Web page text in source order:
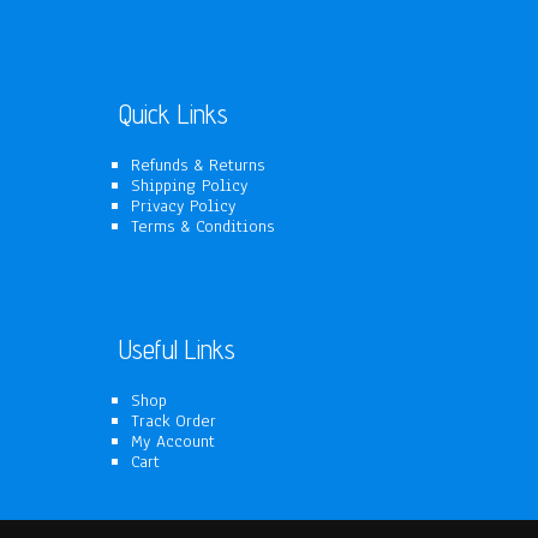
Quick Links
Refunds & Returns
Shipping Policy
Privacy Policy
Terms & Conditions
Useful Links
Shop
Track Order
My Account
Cart